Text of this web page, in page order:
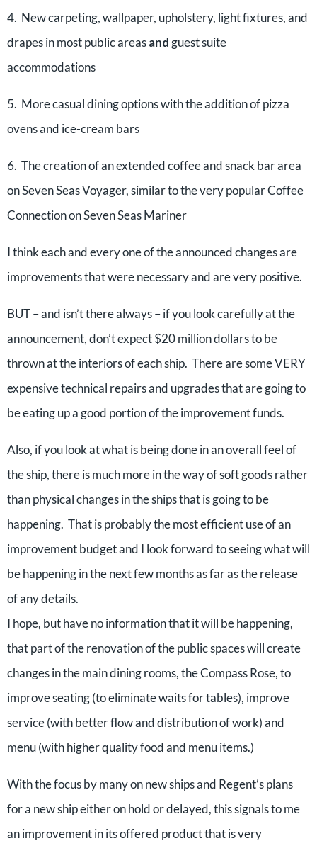
4. New carpeting, wallpaper, upholstery, light fixtures, and
drapes in most public areasand guest suite
accommodations
5. More casual dining options with the addition of pizza
ovens and ice-cream bars
6. The creation of an extended coffee and snack bar area
on Seven Seas Voyager, similar to the very popular Coffee
Connection on Seven Seas Mariner
I think each and every one of the announced changes are
improvements that were necessary and are very positive.
BUT – and isn’t there always – if you look carefully at the
announcement, don’t expect $20 million dollars to be
thrown at the interiors of each ship. There are some VERY
expensive technical repairs and upgrades that are going to
be eating up a good portion of the improvement funds.
Also, if you look at what is being done in an overall feel of
the ship, there is much more in the way of soft goods rather
than physical changes in the ships that is going to be
happening. That is probably the most efficient use of an
improvement budget and I look forward to seeing what will
be happening in the next few months as far as the release
of any details.
I hope, but have no information that it will be happening,
that part of the renovation of the public spaces will create
changes in the main dining rooms, the Compass Rose, to
improve seating (to eliminate waits for tables), improve
service (with better flow and distribution of work) and
menu (with higher quality food and menu items.)
With the focus by many on new ships and Regent’s plans
for a new ship either on hold or delayed, this signals to me
an improvement in its offered product that is very